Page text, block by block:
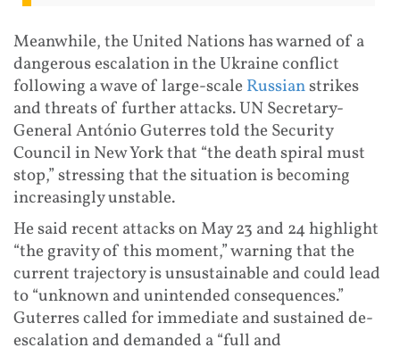
Meanwhile, the United Nations has warned of a
dangerous escalation in the Ukraine conflict
following a wave of large-scaleRussianstrikes
and threats of further attacks. UN Secretary-
General António Guterres told the Security
Council in New York that “the death spiral must
stop,” stressing that the situation is becoming
increasingly unstable.
He said recent attacks on May 23 and 24 highlight
“the gravity of this moment,” warning that the
current trajectory is unsustainable and could lead
to “unknown and unintended consequences.”
Guterres called for immediate and sustained de-
escalation and demanded a “full and